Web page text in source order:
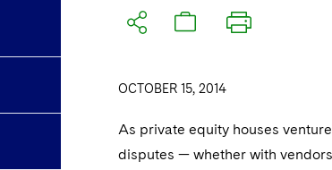
OCTOBER 15, 2014
As private equity houses
disputes — whether with